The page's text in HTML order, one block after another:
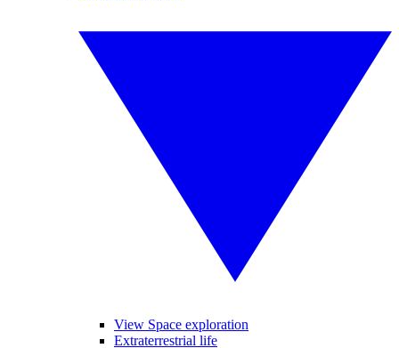
View Space exploration
Extraterrestrial life